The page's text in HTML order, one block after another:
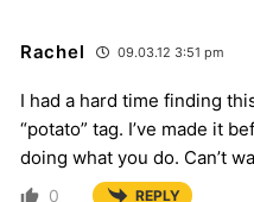
Rachel 09.03.12 3:51 pm
I had a hard time finding
“potato” tag. I’ve made it
doing what you do. Can’t
0 REPLY